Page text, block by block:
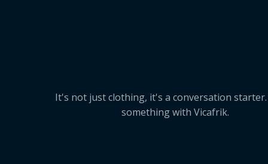
It's not just clothing, it's a conversation
something with Vicafrik.